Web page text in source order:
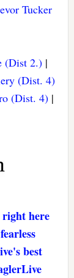
Tucker
(Dist 2.)|
(Dist. 4)
(Dist. 4) |
here
best